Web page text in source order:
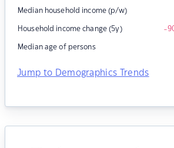
Median household income (p/w)
Household income change (5y) -
Median age of persons
Jump to Demographics Trends